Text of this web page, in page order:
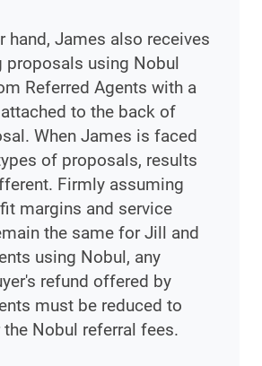
hand, James also receives
proposals using Nobul
Referred Agents with a
to the back of
When James is faced
of proposals, results
Firmly assuming
margins and service
the same for Jill and
using Nobul, any
refund offered by
must be reduced to
Nobul referral fees.